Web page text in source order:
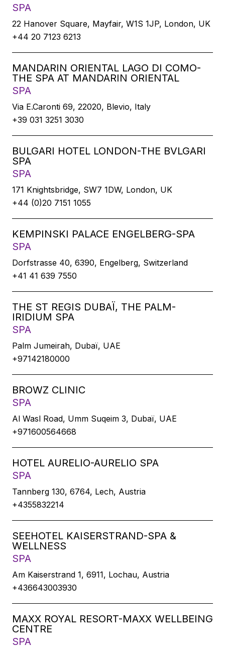
SPA
22 Hanover Square, Mayfair, W1S 1JP, London, UK
+44 20 7123 6213
MANDARIN ORIENTAL LAGO DI COMO-
THE SPA AT MANDARIN ORIENTAL
SPA
Via E.Caronti 69, 22020, Blevio, Italy
+39 031 3251 3030
BULGARI HOTEL LONDON-THE BVLGARI
SPA
SPA
171 Knightsbridge, SW7 1DW, London, UK
+44 (0)20 7151 1055
KEMPINSKI PALACE ENGELBERG-SPA
SPA
Dorfstrasse 40, 6390, Engelberg, Switzerland
+41 41 639 7550
THE ST REGIS DUBAÏ, THE PALM-
IRIDIUM SPA
SPA
Palm Jumeirah, Dubaï, UAE
+97142180000
BROWZ CLINIC
SPA
Al Wasl Road, Umm Suqeim 3, Dubaï, UAE
+971600564668
HOTEL AURELIO-AURELIO SPA
SPA
Tannberg 130, 6764, Lech, Austria
+4355832214
SEEHOTEL KAISERSTRAND-SPA &
WELLNESS
SPA
Am Kaiserstrand 1, 6911, Lochau, Austria
+436643003930
MAXX ROYAL RESORT-MAXX WELLBEING
CENTRE
SPA